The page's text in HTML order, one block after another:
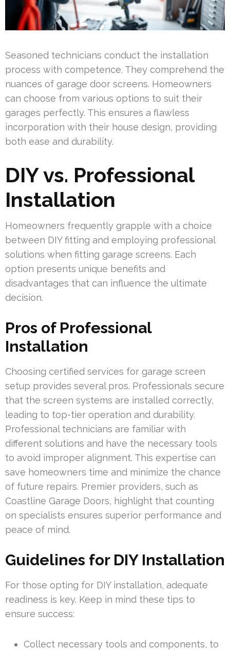
Seasoned technicians conduct the installation
process with competence. They comprehend the
nuances of garage door screens. Homeowners
can choose from various options to suit their
garages perfectly. This ensures a flawless
incorporation with their house design, providing
both ease and durability.
DIY vs. Professional
Installation
Homeowners frequently grapple with a choice
between DIY fitting and employing professional
solutions when fitting garage screens. Each
option presents unique benefits and
disadvantages that can influence the ultimate
decision.
Pros of Professional
Installation
Choosing certified services for garage screen
setup provides several pros. Professionals secure
that the screen systems are installed correctly,
leading to top-tier operation and durability.
Professional technicians are familiar with
different solutions and have the necessary tools
to avoid improper alignment. This expertise can
save homeowners time and minimize the chance
of future repairs. Premier providers, such as
Coastline Garage Doors, highlight that counting
on specialists ensures superior performance and
peace of mind.
Guidelines for DIY Installation
For those opting for DIY installation, adequate
readiness is key. Keep in mind these tips to
ensure success:
Collect necessary tools and components, to